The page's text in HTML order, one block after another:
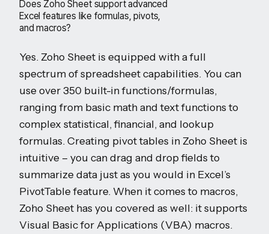
Does Zoho Sheet support advanced
Excel features like formulas, pivots,
and macros?
Yes. Zoho Sheet is equipped with a full
spectrum of spreadsheet capabilities. You can
use over 350 built-in functions/formulas,
ranging from basic math and text functions to
complex statistical, financial, and lookup
formulas. Creating pivot tables in Zoho Sheet is
intuitive – you can drag and drop fields to
summarize data just as you would in Excel’s
PivotTable feature. When it comes to macros,
Zoho Sheet has you covered as well: it supports
Visual Basic for Applications (VBA) macros.